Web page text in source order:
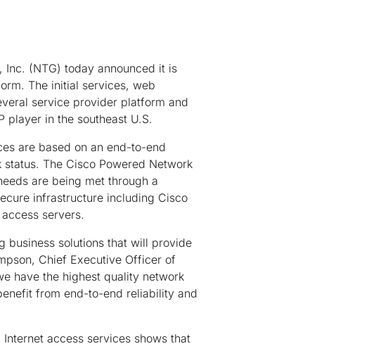
Inc. (NTG) today announced it is
The initial services, web
service provider platform and
player in the southeast U.S.
are based on an end-to-end
The Cisco Powered Network
are being met through a
infrastructure including Cisco
servers.
business solutions that will provide
Chief Executive Officer of
have the highest quality network
from end-to-end reliability and
access services shows that